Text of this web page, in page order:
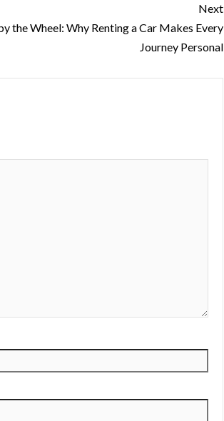
Next
the Wheel: Why Renting a Car Makes Every
Journey Personal